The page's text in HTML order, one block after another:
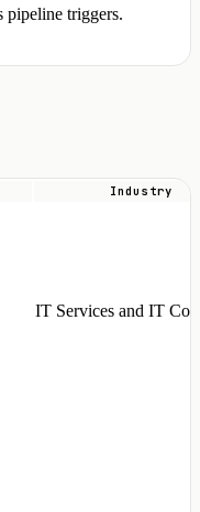
pipeline triggers.
Industry
IT Services and IT